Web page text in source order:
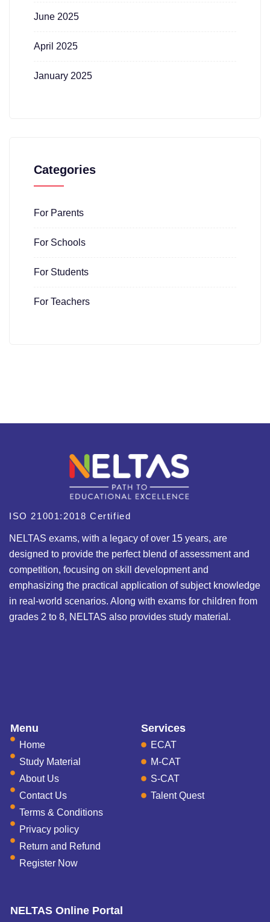
June 2025
April 2025
January 2025
Categories
For Parents
For Schools
For Students
For Teachers
ISO 21001:2018 Certified
NELTAS exams, with a legacy of over 15 years, are
designed to provide the perfect blend of assessment and
competition, focusing on skill development and
emphasizing the practical application of subject knowledge
in real-world scenarios. Along with exams for children from
grades 2 to 8, NELTAS also provides study material.
Menu
Home
Study Material
About Us
Contact Us
Terms & Conditions
Privacy policy
Return and Refund
Register Now
Services
ECAT
M-CAT
S-CAT
Talent Quest
NELTAS Online Portal